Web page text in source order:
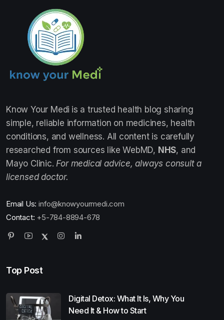
Know Your Medi is a trusted health blog sharing
simple, reliable information on medicines, health
conditions, and wellness. All content is carefully
researched from sources like WebMD, NHS, and
Mayo Clinic. For medical advice, always consult a
licensed doctor.
Email Us: info@knowyourmedi.com
Contact: +5-784-8894-678
Top Post
Digital Detox: What It Is, Why You
Need It & How to Start